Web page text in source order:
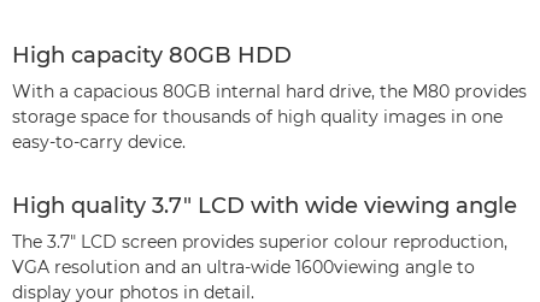
High capacity 80GB HDD
With a capacious 80GB internal hard drive, the M80 provides
storage space for thousands of high quality images in one
easy-to-carry device.
High quality 3.7" LCD with wide viewing angle
The 3.7" LCD screen provides superior colour reproduction,
VGA resolution and an ultra-wide 1600viewing angle to
display your photos in detail.